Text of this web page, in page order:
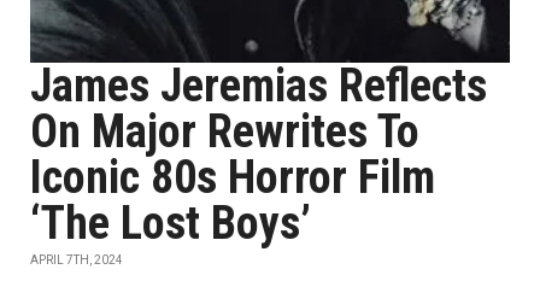
James Jeremias Reflects
On Major Rewrites To
Iconic 80s Horror Film
‘The Lost Boys’
APRIL 7TH, 2024